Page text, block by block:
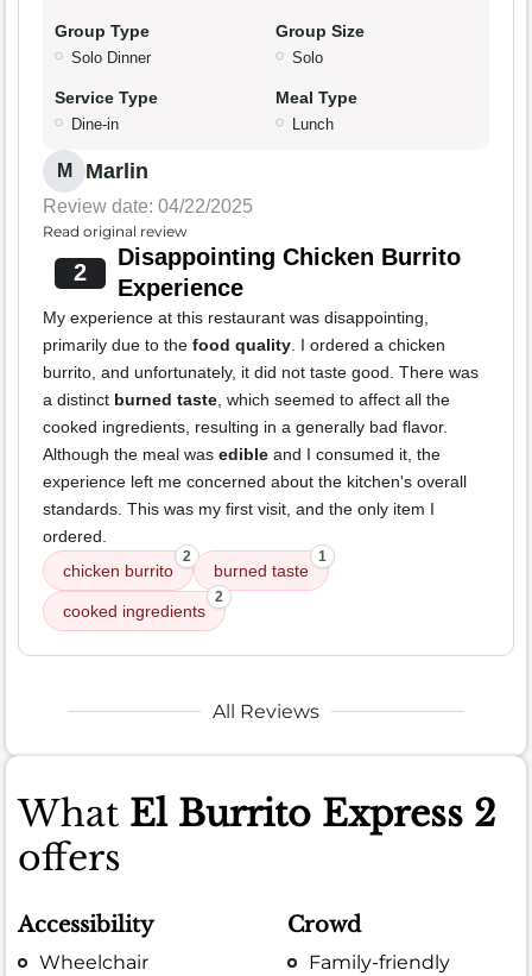
Group Type
Solo Dinner
Group Size
Solo
Service Type
Dine-in
Meal Type
Lunch
M Marlin
Review date: 04/22/2025
Read original review
2
Disappointing Chicken Burrito
Experience
My experience at this restaurant was disappointing,
primarily due to the food quality . I ordered a chicken
burrito, and unfortunately, it did not taste good. There was
a distinct burned taste , which seemed to affect all the
cooked ingredients, resulting in a generally bad flavor.
Although the meal was edible and I consumed it, the
experience left me concerned about the kitchen's overall
standards. This was my first visit, and the only item I
ordered.
chicken burrito
2
burned taste
1
cooked ingredients
2
All Reviews
What El Burrito Express 2
offers
Accessibility
Wheelchair
Crowd
Family-friendly